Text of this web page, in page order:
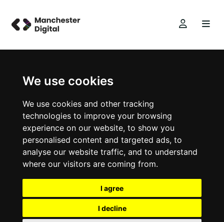
We use cookies
We use cookies and other tracking
technologies to improve your browsing
experience on our website, to show you
personalised content and targeted ads, to
analyse our website traffic, and to understand
where our visitors are coming from.
I agree
I decline